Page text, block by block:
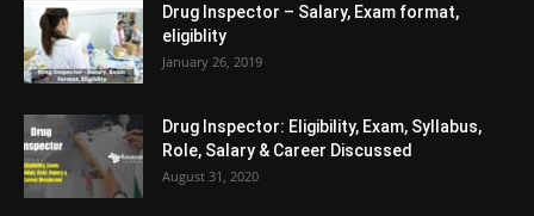
Drug Inspector – Salary, Exam format,
eligiblity
January 26, 2019
Drug Inspector: Eligibility, Exam, Syllabus,
Role, Salary & Career Discussed
August 31, 2020